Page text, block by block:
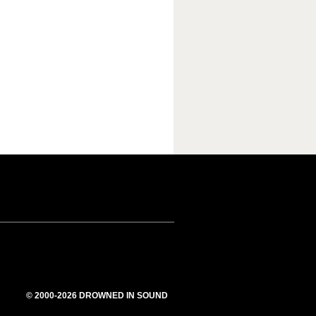
© 2000-2026 DROWNED IN SOUND